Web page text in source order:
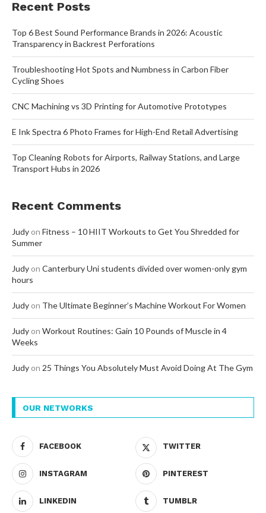
Recent Posts
Top 6 Best Sound Performance Brands in 2026: Acoustic
Transparency in Backrest Perforations
Troubleshooting Hot Spots and Numbness in Carbon Fiber
Cycling Shoes
CNC Machining vs 3D Printing for Automotive Prototypes
E Ink Spectra 6 Photo Frames for High-End Retail Advertising
Top Cleaning Robots for Airports, Railway Stations, and Large
Transport Hubs in 2026
Recent Comments
Judy on Fitness – 10 HIIT Workouts to Get You Shredded for
Summer
Judy on Canterbury Uni students divided over women-only gym
hours
Judy on The Ultimate Beginner’s Machine Workout For Women
Judy on Workout Routines: Gain 10 Pounds of Muscle in 4
Weeks
Judy on 25 Things You Absolutely Must Avoid Doing At The Gym
OUR NETWORKS
FACEBOOK TWITTER
INSTAGRAM PINTEREST
LINKEDIN TUMBLR